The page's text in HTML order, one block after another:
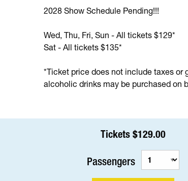
2028 Show Schedule Pending!!!
Wed, Thu, Fri, Sun - All tickets $129*
Sat - All tickets $135*
*Ticket price does not include taxes or
alcoholic drinks may be purchased on
Tickets $129.00
Passengers